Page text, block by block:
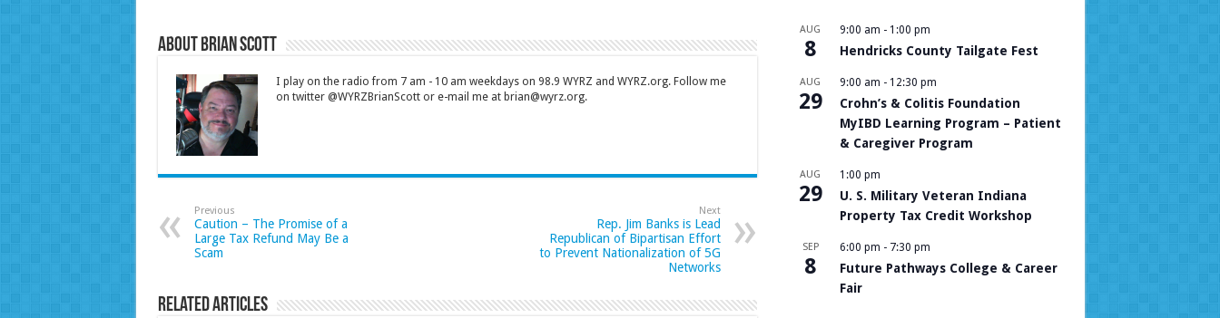
About Brian Scott
I play on the radio from 7 am - 10 am weekdays on 98.9 WYRZ and WYRZ.org. Follow me
on twitter @WYRZBrianScott or e-mail me at brian@wyrz.org.
Previous
Caution – The Promise of a
Large Tax Refund May Be a
Scam
Next
Rep. Jim Banks is Lead
Republican of Bipartisan Effort
to Prevent Nationalization of 5G
Networks
Related Articles
AUG
8
9:00 am - 1:00 pm
Hendricks County Tailgate Fest
AUG
29
9:00 am - 12:30 pm
Crohn’s & Colitis Foundation
MyIBD Learning Program – Patient
& Caregiver Program
AUG
29
1:00 pm
U. S. Military Veteran Indiana
Property Tax Credit Workshop
SEP
8
6:00 pm - 7:30 pm
Future Pathways College & Career
Fair